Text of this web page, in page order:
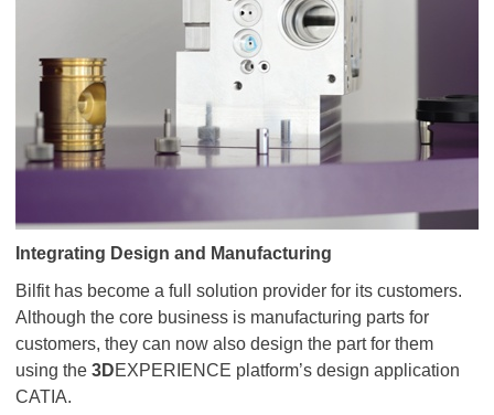
Integrating Design and Manufacturing
Bilfit has become a full solution provider for its customers.
Although the core business is manufacturing parts for
customers, they can now also design the part for them
using the 3DEXPERIENCE platform’s design application
CATIA.